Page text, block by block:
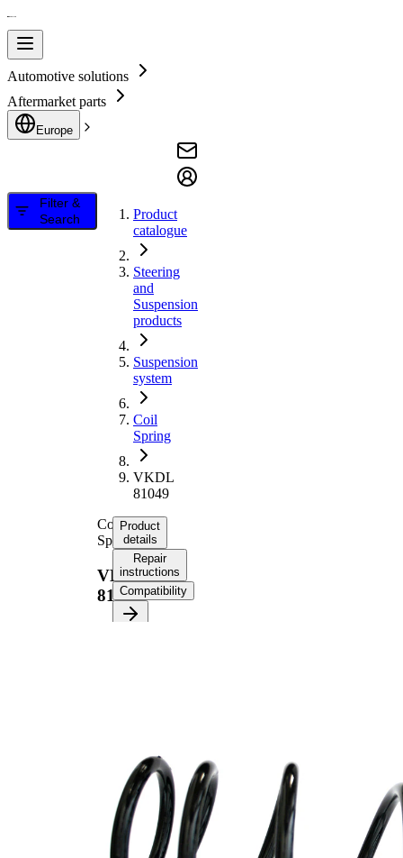
Automotive solutions
Aftermarket parts
Europe
Filter &
Search
Product
catalogue
Steering
and
Suspension
products
Suspension
system
Coil
Spring
VKDL
81049
Coil
Spring
VKDL
81049
Product
details
Repair
instructions
Compatibility
Spring
Design
Coil
spring
with
constant
wire
diameter